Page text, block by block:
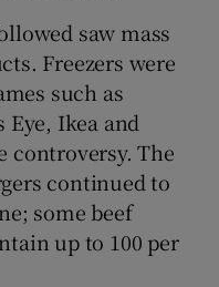
sub sections
saw mass
Freezers were
such as
Ikea and
controversy. The
continued to
some beef
up to 100 per